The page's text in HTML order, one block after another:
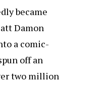
became
Damon
a comic-
off an
two million